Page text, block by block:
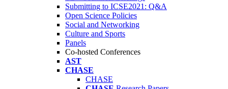
Submitting to ICSE2021: Q&A
Open Science Policies
Social and Networking
Culture and Sports
Panels
Co-hosted Conferences
AST
CHASE
CHASE